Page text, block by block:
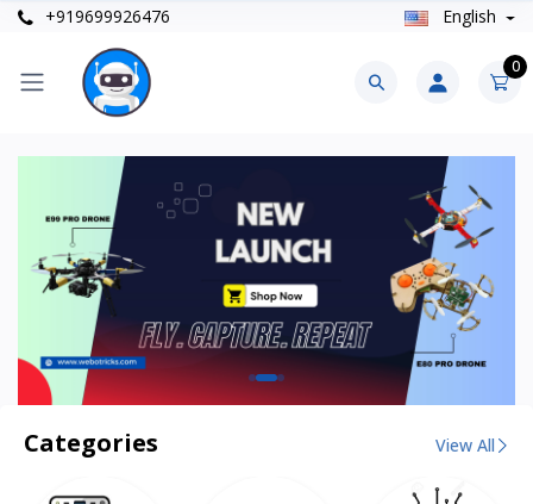
+919699926476 English
0
Categories View All